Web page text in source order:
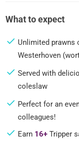
What to expect
Unlimited prawns
Westerhoven
Served with
coleslaw
Perfect for an
colleagues!
Earn 16+ Tripper